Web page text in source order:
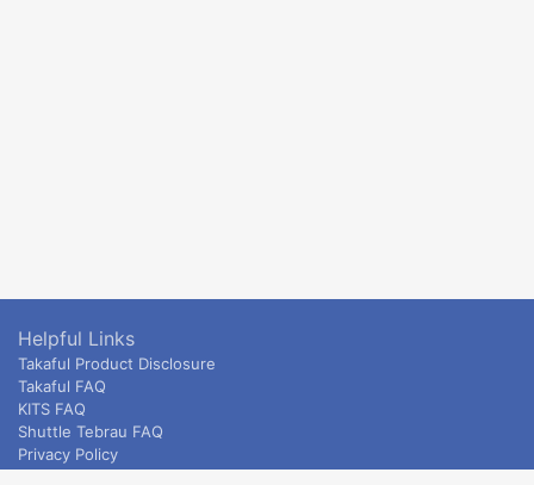
Helpful Links
Takaful Product Disclosure
Takaful FAQ
KITS FAQ
Shuttle Tebrau FAQ
Privacy Policy